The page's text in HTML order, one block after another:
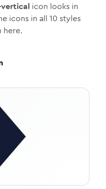
icon looks in
icons in all 10 styles
here.